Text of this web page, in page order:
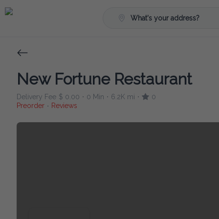
What's your address?
New Fortune Restaurant
Delivery Fee $ 0.00 • 0 Min • 6.2K mi •
0
Preorder • Reviews